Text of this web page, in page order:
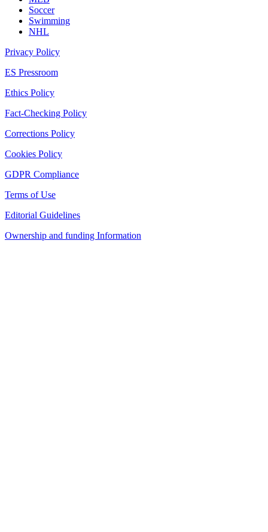
Soccer
Swimming
NHL
Privacy Policy
ES Pressroom
Ethics Policy
Fact-Checking Policy
Corrections Policy
Cookies Policy
GDPR Compliance
Terms of Use
Editorial Guidelines
Ownership and funding Information